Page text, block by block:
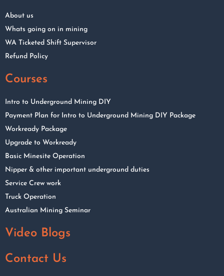
About us
Whats going on in mining
WA Ticketed Shift Supervisor
Refund Policy
Courses
Intro to Underground Mining DIY
Payment Plan for Intro to Underground Mining DIY Package
Workready Package
Upgrade to Workready
Basic Minesite Operation
Nipper & other important underground duties
Service Crew work
Truck Operation
Australian Mining Seminar
Video Blogs
Contact Us